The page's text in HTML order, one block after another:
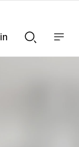
Searchnav